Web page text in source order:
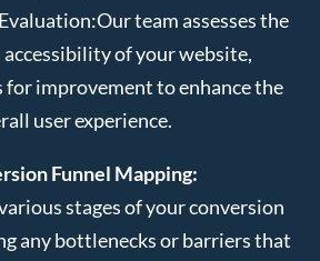
Our team assesses the
of your website,
for improvement to enhance the
user experience.
Funnel Mapping:
stages of your conversion
any bottlenecks or barriers that